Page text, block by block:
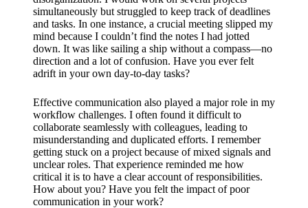
support
19/12/2024
My
review
of
Yoza’s
pricing
plans
18/12/2024
simultaneously but struggled to keep track of deadlines
and tasks. In one instance, a crucial meeting slipped my
mind because I couldn’t find the notes I had jotted
down. It was like sailing a ship without a compass—no
direction and a lot of confusion. Have you ever felt
adrift in your own day-to-day tasks?
Effective communication also played a major role in my
workflow challenges. I often found it difficult to
collaborate seamlessly with colleagues, leading to
misunderstanding and duplicated efforts. I remember
getting stuck on a project because of mixed signals and
unclear roles. That experience reminded me how
critical it is to have a clear account of responsibilities.
How about you? Have you felt the impact of poor
communication in your work?